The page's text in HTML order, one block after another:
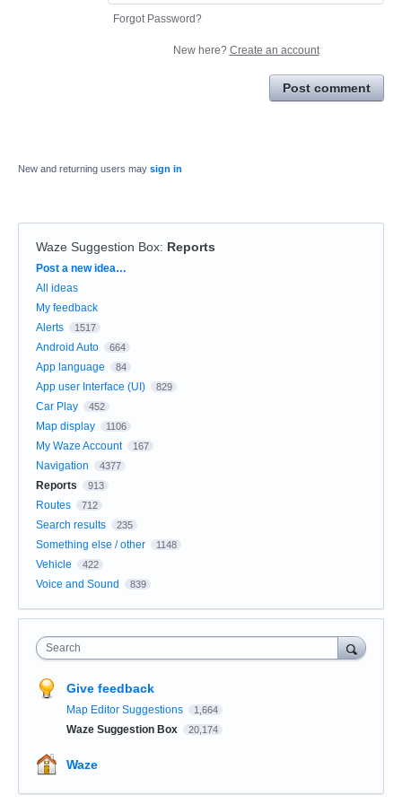
Forgot Password?
New here? Create an account
Post comment
New and returning users may sign in
Waze Suggestion Box: Reports
Categories
Post a new idea…
All ideas
My feedback
Alerts
1517
Android Auto 664
App language 84
App user Interface (UI) 829
Car Play 452
Map display 1106
My Waze Account 167
Navigation 4377
Reports 913
Routes 712
Search results 235
Something else / other 1148
Vehicle 422
Voice and Sound 839
Search
Give feedback
Map Editor Suggestions 1,664
Waze Suggestion Box 20,174
Waze